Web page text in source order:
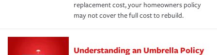
replacement cost, your homeowners policy
may not cover the full cost to rebuild.
Understanding an Umbrella Policy